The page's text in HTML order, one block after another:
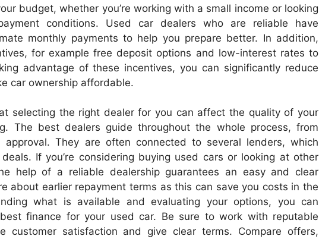
budget, whether you’re working with a small income or looking
conditions. Used car dealers who are reliable have
monthly payments to help you prepare better. In addition,
for example free deposit options and low-interest rates to
advantage of these incentives, you can significantly reduce
car ownership affordable.
selecting the right dealer for you can affect the quality of your
The best dealers guide throughout the whole process, from
approval. They are often connected to several lenders, which
If you’re considering buying used cars or looking at other
help of a reliable dealership guarantees an easy and clear
about earlier repayment terms as this can save you costs in the
what is available and evaluating your options, you can
finance for your used car. Be sure to work with reputable
customer satisfaction and give clear terms. Compare offers,